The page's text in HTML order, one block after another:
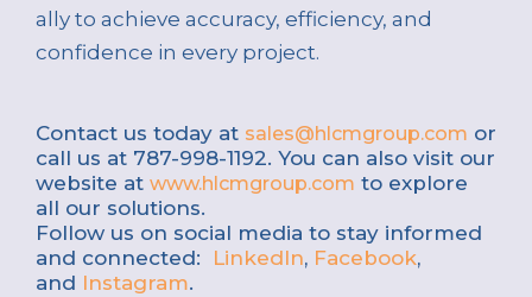
ally to achieve accuracy, efficiency, and
confidence in every project.
Contact us today at sales@hlcmgroup.com or
call us at 787-998-1192. You can also visit our
website at www.hlcmgroup.com to explore
all our solutions.
Follow us on social media to stay informed
and connected:
LinkedIn, Facebook,
and Instagram.